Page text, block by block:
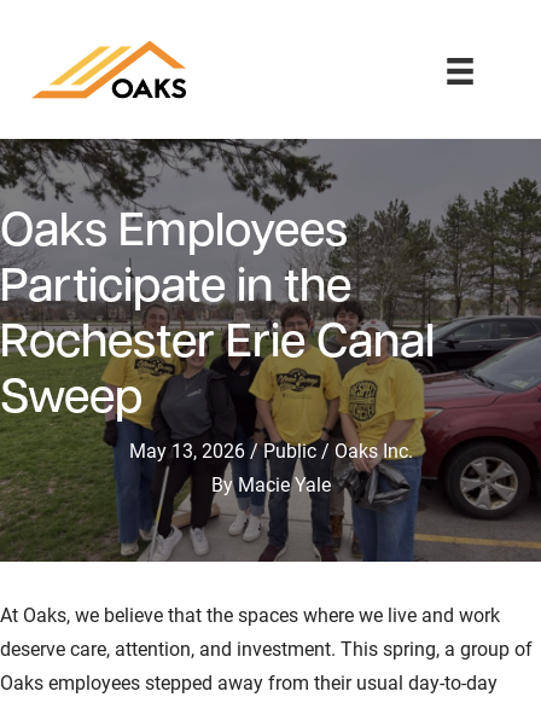
Oaks Employees
Participate in the
Rochester Erie Canal
Sweep
May 13, 2026 Public
Oaks Inc.
ByMacie Yale
At Oaks, we believe that the spaces where we live and work
deserve care, attention, and investment. This spring, a group of
Oaks employees stepped away from their usual day-to-day